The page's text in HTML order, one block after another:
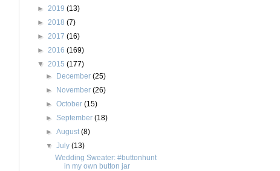
► 2019 (13)
► 2018 (7)
► 2017 (16)
► 2016 (169)
▼ 2015 (177)
► December(25)
► November(26)
►October(15)
►September(18)
►August(8)
▼July(13)
Wedding Sweater: #buttonhunt
in my own button jar